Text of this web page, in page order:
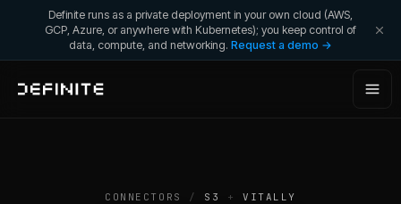
Definite runs as a private deployment in your own cloud (AWS,
GCP, Azure, or anywhere with Kubernetes); you keep control of
data, compute, and networking. Request a demo →
CONNECTORS / S3 + VITALLY